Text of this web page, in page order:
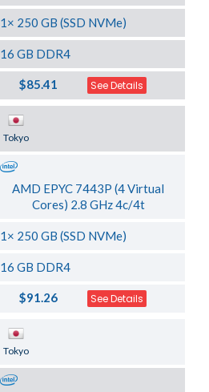
1× 250 GB (SSD NVMe)
16 GB DDR4
$85.41 See Details
Tokyo
AMD EPYC 7443P (4 Virtual
Cores) 2.8 GHz 4c/4t
1× 250 GB (SSD NVMe)
16 GB DDR4
$91.26 See Details
Tokyo